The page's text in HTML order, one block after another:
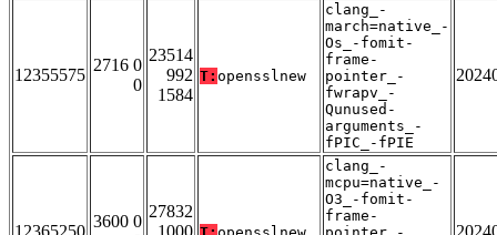
12355575
2716 0
0
23514
992
1584
T: opensslnew
clang_-
march=native_-
Os_-fomit-
frame-
pointer_-
fwrapv_-
Qunused-
arguments_-
fPIC_-fPIE
3600 0
27832
clang_-
mcpu=native_-
O3_-fomit-
frame-